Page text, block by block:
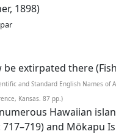
1898)
extirpated there
and Standard English Names
Kansas. 87 pp.)
Hawaiian
and Mōkapu